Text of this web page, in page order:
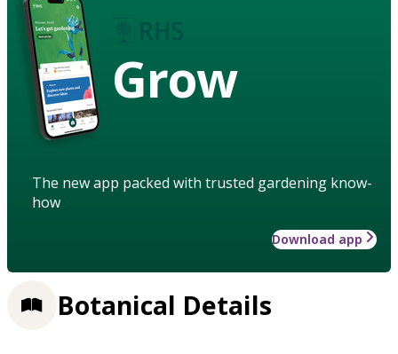
Grow
The new app packed with trusted gardening know-
how
Download app
Botanical Details